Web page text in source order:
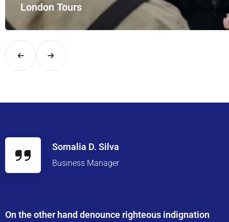
London Tours
Explore London in comfort and style with UK Airport Rides –
Somalia D. Silva
Business Manager
On the other hand denounce righteous indignation